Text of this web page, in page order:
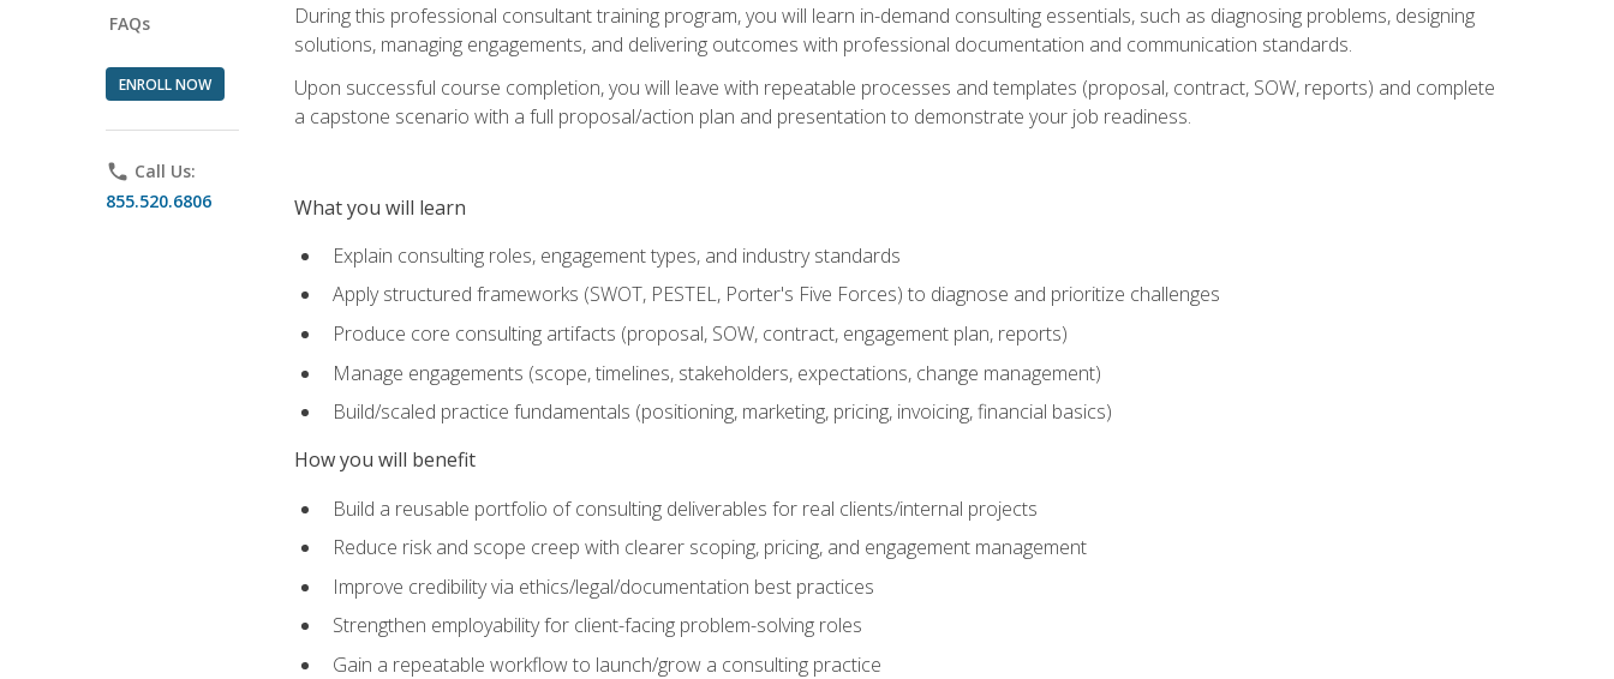
FAQs
ENROLL NOW
phone Call Us:
855.520.6806
During this professional consultant training program, you will learn in-demand consulting essentials, such as diagnosing problems, designing
solutions, managing engagements, and delivering outcomes with professional documentation and communication standards.
Upon successful course completion, you will leave with repeatable processes and templates (proposal, contract, SOW, reports) and complete
a capstone scenario with a full proposal/action plan and presentation to demonstrate your job readiness.
What you will learn
Explain consulting roles, engagement types, and industry standards
Apply structured frameworks (SWOT, PESTEL, Porter's Five Forces) to diagnose and prioritize challenges
Produce core consulting artifacts (proposal, SOW, contract, engagement plan, reports)
Manage engagements (scope, timelines, stakeholders, expectations, change management)
Build/scaled practice fundamentals (positioning, marketing, pricing, invoicing, financial basics)
How you will benefit
Build a reusable portfolio of consulting deliverables for real clients/internal projects
Reduce risk and scope creep with clearer scoping, pricing, and engagement management
Improve credibility via ethics/legal/documentation best practices
Strengthen employability for client-facing problem-solving roles
Gain a repeatable workflow to launch/grow a consulting practice